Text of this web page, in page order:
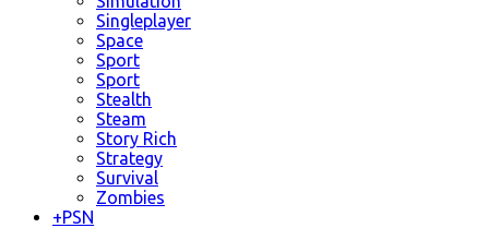
Singleplayer
Space
Sport
Sport
Stealth
Steam
Story Rich
Strategy
Survival
Zombies
+PSN